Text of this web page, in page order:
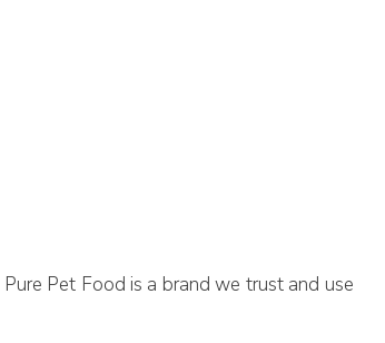
Pet Food is a brand we trust and use